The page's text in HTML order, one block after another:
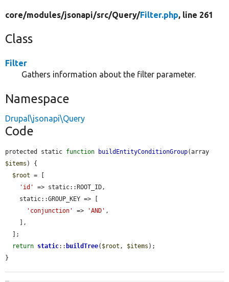
core/modules/jsonapi/src/Query/Filter.php, line 261
Class
Filter
Gathers information about the filter parameter.
Namespace
Drupal\jsonapi\Query
Code
protected static function buildEntityConditionGroup
$items ) {
$root = [
'id'
=> static::ROOT_ID,
'conjunction'
=> 'AND' ,
return static:: buildTree( $root , $items );
}